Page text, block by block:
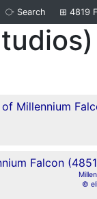
⧂ Search ⊞ 4819
©